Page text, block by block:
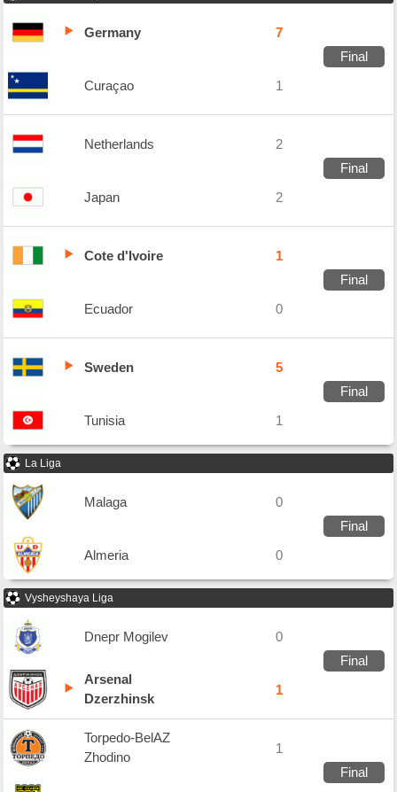
Germany
7
Final
Curaçao
1
Netherlands
2
Final
Japan
2
Cote d'Ivoire
1
Final
Ecuador
0
Sweden
5
Final
Tunisia
1
La Liga
Malaga
0
Final
Almeria
0
Vysheyshaya Liga
Dnepr Mogilev
0
Final
Arsenal
Dzerzhinsk
1
Torpedo-BelAZ
Zhodino
1
Final